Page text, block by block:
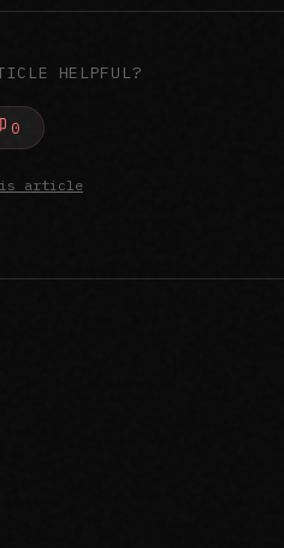
HELPFUL?
0
article